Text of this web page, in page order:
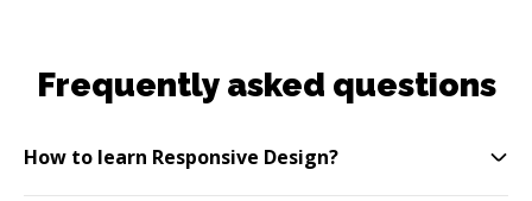
Frequently asked questions
How to learn Responsive Design?